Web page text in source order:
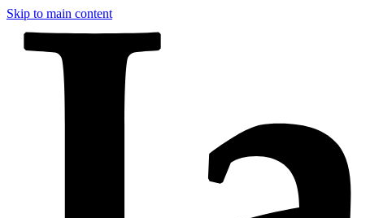
Skip to main content